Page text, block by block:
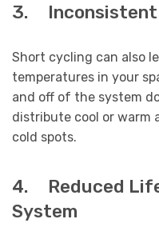
3. Inconsistent
Short cycling can also
temperatures in your
and off of the system
distribute cool or warm
cold spots.
4. Reduced
System